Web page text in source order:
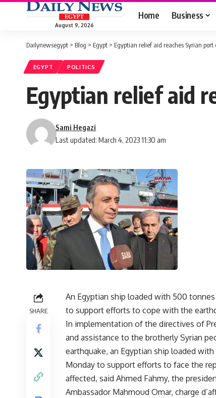
August 9, 2026
Home Business
Dailynewsegypt > Blog > Egypt > Egyptian relief aid reaches Syrian port
EGYPT POLITICS
Egyptian relief aid
Last updated: March 4, 2023 11:30 am
Sami Hegazi
SHARE
An Egyptian ship loaded with 500
to support efforts to cope with the
In implementation of the directives of
and assistance to the brotherly Syrian
earthquake, an Egyptian ship loaded
Monday to support efforts to face the
affected, said Ahmed Fahmy, the
Ambassador Mahmoud Omar, charge